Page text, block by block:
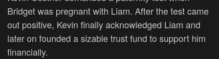
Bridget was pregnant with Liam. After the test came
out positive, Kevin finally acknowledged Liam and
later on founded a sizable trust fund to support him
financially.